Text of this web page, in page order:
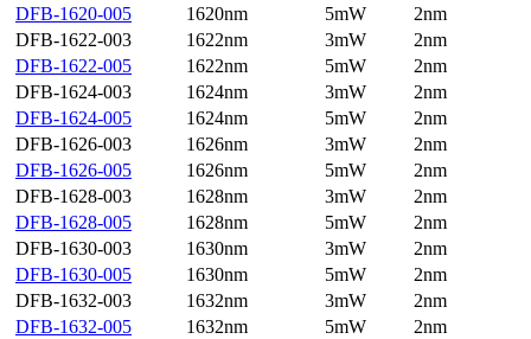
DFB-1620-005
1620nm 5mW
2nm
DFB-1622-003
1622nm 3mW
2nm
DFB-1622-005
1622nm 5mW
2nm
DFB-1624-003
1624nm 3mW
2nm
DFB-1624-005
1624nm 5mW
2nm
DFB-1626-003
1626nm 3mW
2nm
DFB-1626-005
1626nm 5mW
2nm
DFB-1628-003
1628nm 3mW
2nm
DFB-1628-005
1628nm 5mW
2nm
DFB-1630-003
1630nm 3mW
2nm
DFB-1630-005
1630nm 5mW
2nm
DFB-1632-003
1632nm 3mW
2nm
DFB-1632-005
1632nm 5mW
2nm